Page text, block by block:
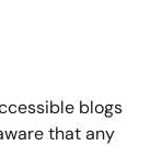
blogs
that any